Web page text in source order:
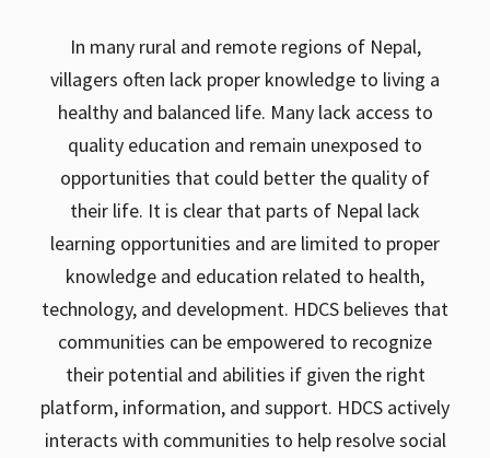
In many rural and remote regions of Nepal,
villagers often lack proper knowledge to living a
healthy and balanced life. Many lack access to
quality education and remain unexposed to
opportunities that could better the quality of
their life. It is clear that parts of Nepal lack
learning opportunities and are limited to proper
knowledge and education related to health,
technology, and development. HDCS believes that
communities can be empowered to recognize
their potential and abilities if given the right
platform, information, and support. HDCS actively
interacts with communities to help resolve social